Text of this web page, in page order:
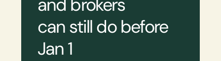
and brokers
can still do before
Jan 1